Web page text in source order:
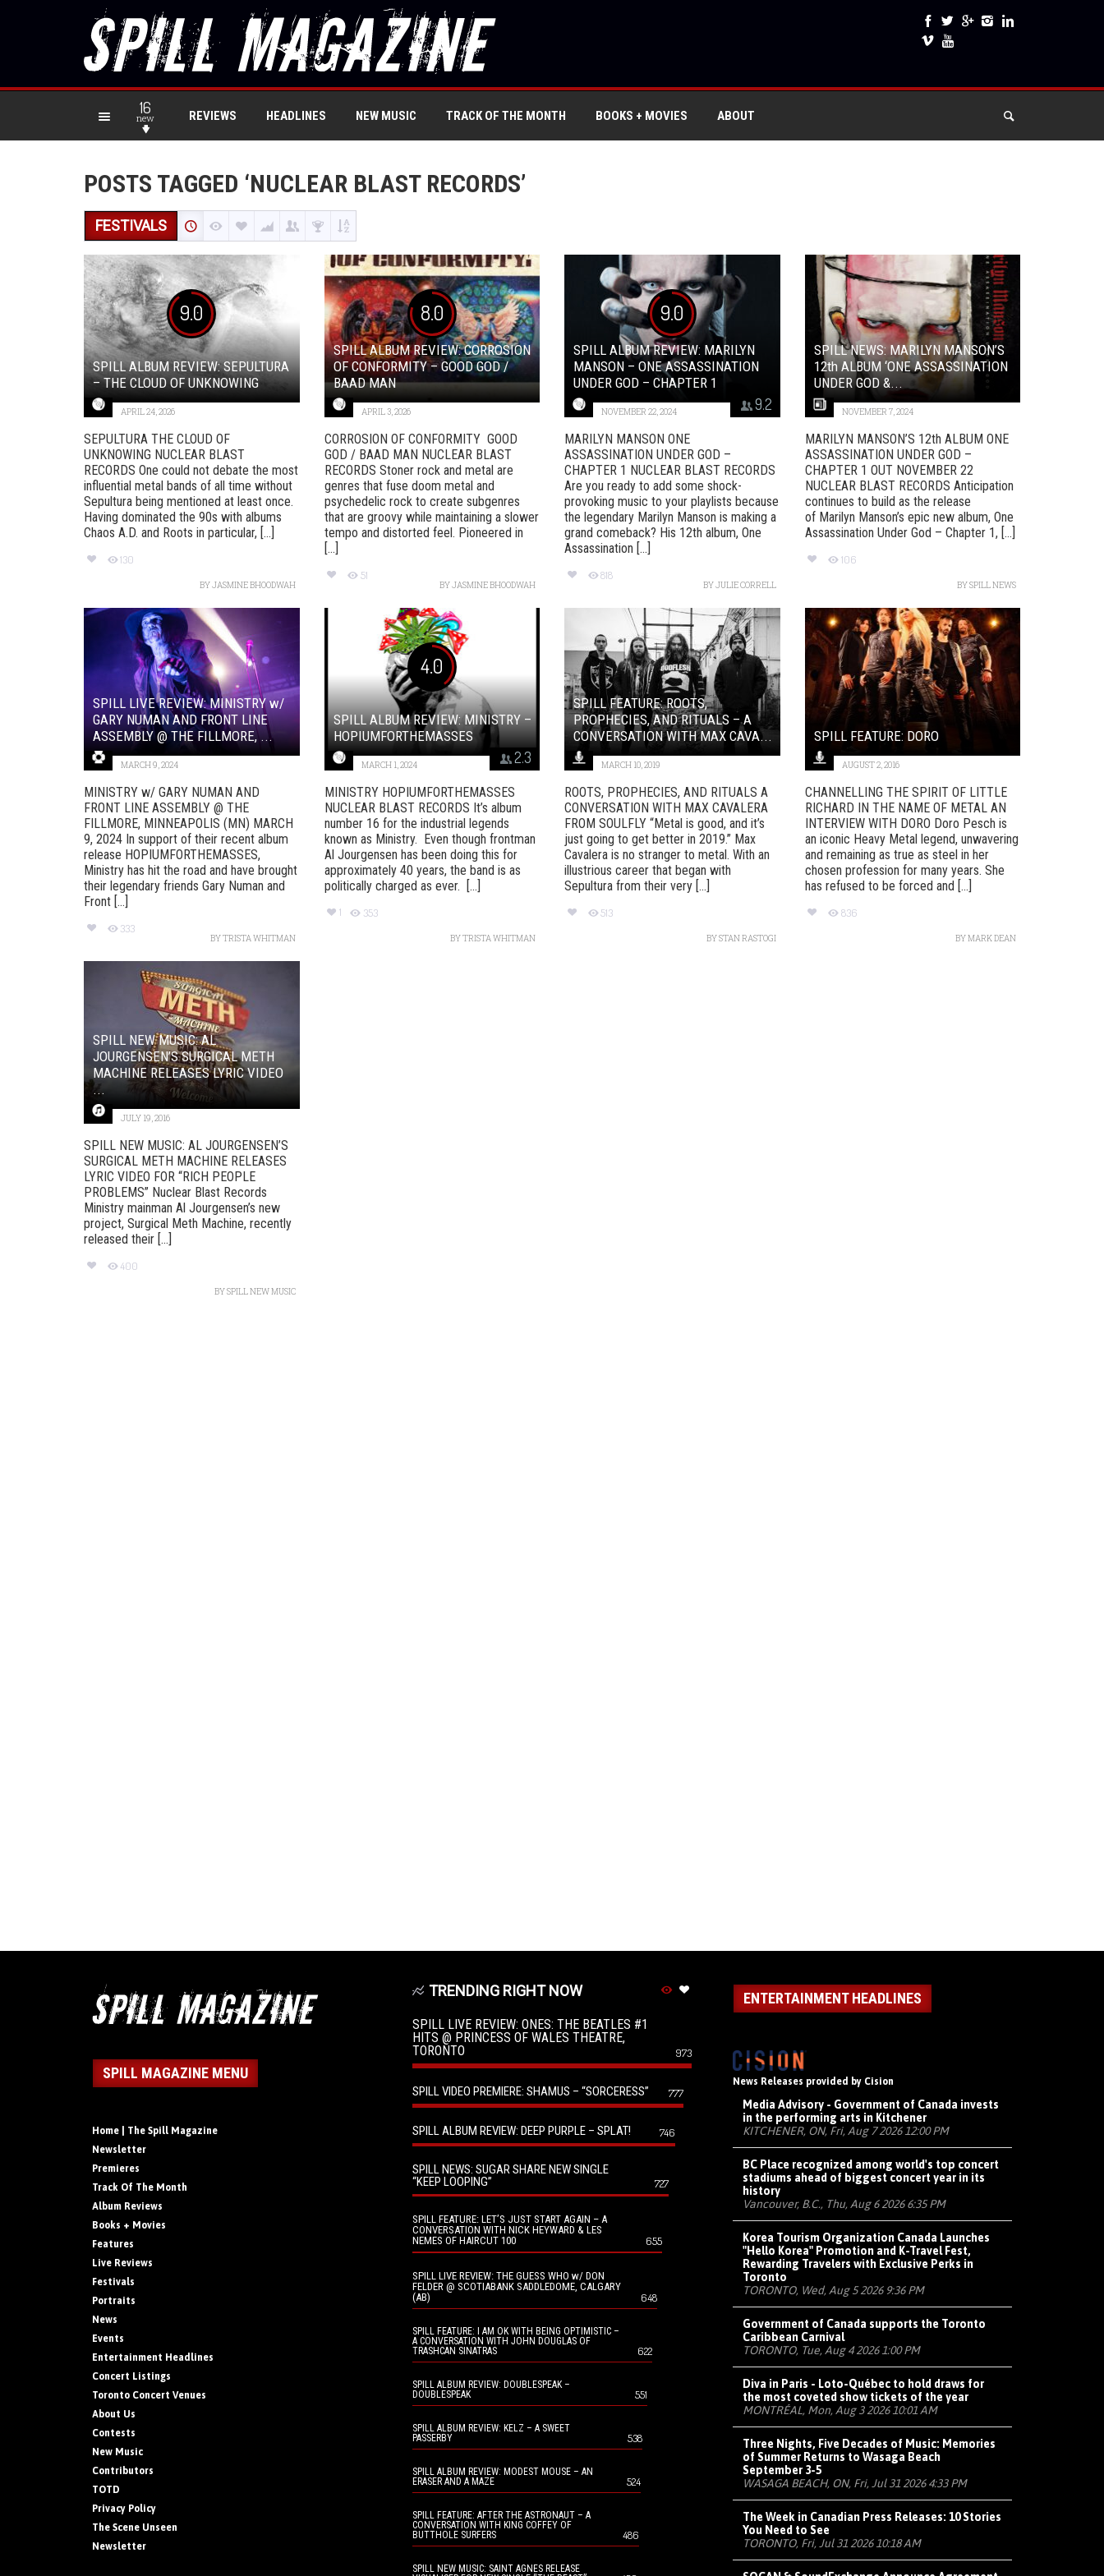
16
new REVIEWS HEADLINES NEW MUSIC TRACK OF THE MONTH BOOKS + MOVIES ABOUT
POSTS TAGGED ‘NUCLEAR BLAST RECORDS’
FESTIVALS
9.0
SPILL ALBUM REVIEW: SEPULTURA
– THE CLOUD OF UNKNOWING
APRIL 24, 2026
SEPULTURA THE CLOUD OF
UNKNOWING NUCLEAR BLAST
RECORDS One could not debate the most
influential metal bands of all time without
Sepultura being mentioned at least once.
Having dominated the 90s with albums
Chaos A.D. and Roots in particular, [...]
130
BYJASMINE BHOODWAH
8.0
SPILL ALBUM REVIEW: CORROSION
OF CONFORMITY – GOOD GOD /
BAAD MAN
APRIL 3, 2026
CORROSION OF CONFORMITY GOOD
GOD / BAAD MAN NUCLEAR BLAST
RECORDS Stoner rock and metal are
genres that fuse doom metal and
psychedelic rock to create subgenres
that are groovy while maintaining a slower
tempo and distorted feel. Pioneered in
[...]
51
BYJASMINE BHOODWAH
9.0
9.2
SPILL ALBUM REVIEW: MARILYN
MANSON – ONE ASSASSINATION
UNDER GOD – CHAPTER 1
NOVEMBER 22, 2024
MARILYN MANSON ONE
ASSASSINATION UNDER GOD –
CHAPTER 1 NUCLEAR BLAST RECORDS
Are you ready to add some shock-
provoking music to your playlists because
the legendary Marilyn Manson is making a
grand comeback? His 12th album, One
Assassination [...]
818
BYJULIE CORRELL
SPILL NEWS: MARILYN MANSON’S
12th ALBUM ‘ONE ASSASSINATION
UNDER GOD &...
NOVEMBER 7, 2024
MARILYN MANSON’S 12th ALBUM ONE
ASSASSINATION UNDER GOD –
CHAPTER 1 OUT NOVEMBER 22
NUCLEAR BLAST RECORDS Anticipation
continues to build as the release
of Marilyn Manson’s epic new album, One
Assassination Under God – Chapter 1, [...]
106
BYSPILL NEWS
SPILL LIVE REVIEW: MINISTRY w/
GARY NUMAN AND FRONT LINE
ASSEMBLY @ THE FILLMORE, ...
MARCH 9, 2024
MINISTRY w/ GARY NUMAN AND
FRONT LINE ASSEMBLY @ THE
FILLMORE, MINNEAPOLIS (MN) MARCH
9, 2024 In support of their recent album
release HOPIUMFORTHEMASSES,
Ministry has hit the road and have brought
their legendary friends Gary Numan and
Front [...]
333
BYTRISTA WHITMAN
4.0
2.3
SPILL ALBUM REVIEW: MINISTRY –
HOPIUMFORTHEMASSES
MARCH 1, 2024
MINISTRY HOPIUMFORTHEMASSES
NUCLEAR BLAST RECORDS It’s album
number 16 for the industrial legends
known as Ministry. Even though frontman
Al Jourgensen has been doing this for
approximately 40 years, the band is as
politically charged as ever. [...]
1 353
BYTRISTA WHITMAN
SPILL FEATURE: ROOTS,
PROPHECIES, AND RITUALS – A
CONVERSATION WITH MAX CAVA...
MARCH 10, 2019
ROOTS, PROPHECIES, AND RITUALS A
CONVERSATION WITH MAX CAVALERA
FROM SOULFLY “Metal is good, and it’s
just going to get better in 2019.” Max
Cavalera is no stranger to metal. With an
illustrious career that began with
Sepultura from their very [...]
513
BYSTAN RASTOGI
SPILL FEATURE: DORO
AUGUST 2, 2016
CHANNELLING THE SPIRIT OF LITTLE
RICHARD IN THE NAME OF METAL AN
INTERVIEW WITH DORO Doro Pesch is
an iconic Heavy Metal legend, unwavering
and remaining as true as steel in her
chosen profession for many years. She
has refused to be forced and [...]
836
BYMARK DEAN
SPILL NEW MUSIC: AL
JOURGENSEN’S SURGICAL METH
MACHINE RELEASES LYRIC VIDEO
...
JULY 19, 2016
SPILL NEW MUSIC: AL JOURGENSEN’S
SURGICAL METH MACHINE RELEASES
LYRIC VIDEO FOR “RICH PEOPLE
PROBLEMS”‏ Nuclear Blast Records
Ministry mainman Al Jourgensen’s new
project, Surgical Meth Machine, recently
released their [...]
400
BYSPILL NEW MUSIC
SPILL MAGAZINE MENU
Home | The Spill Magazine
Newsletter
Premieres
Track Of The Month
Album Reviews
Books + Movies
Features
Live Reviews
Festivals
Portraits
News
Events
Entertainment Headlines
Concert Listings
Toronto Concert Venues
About Us
Contests
New Music
Contributors
TOTD
Privacy Policy
The Scene Unseen
Newsletter
TRENDING RIGHT NOW
SPILL LIVE REVIEW: ONES: THE BEATLES #1
HITS @ PRINCESS OF WALES THEATRE,
TORONTO
973
SPILL VIDEO PREMIERE: SHAMUS – “SORCERESS” 777
SPILL ALBUM REVIEW: DEEP PURPLE – SPLAT! 746
SPILL NEWS: SUGAR SHARE NEW SINGLE
“KEEP LOOPING”
727
SPILL FEATURE: LET’S JUST START AGAIN – A
CONVERSATION WITH NICK HEYWARD & LES
NEMES OF HAIRCUT 100
655
SPILL LIVE REVIEW: THE GUESS WHO w/ DON
FELDER @ SCOTIABANK SADDLEDOME, CALGARY
(AB)
648
SPILL FEATURE: I AM OK WITH BEING OPTIMISTIC –
A CONVERSATION WITH JOHN DOUGLAS OF
TRASHCAN SINATRAS
622
SPILL ALBUM REVIEW: DOUBLESPEAK –
DOUBLESPEAK
551
SPILL ALBUM REVIEW: KELZ – A SWEET
PASSERBY
538
SPILL ALBUM REVIEW: MODEST MOUSE – AN
ERASER AND A MAZE
524
SPILL FEATURE: AFTER THE ASTRONAUT – A
CONVERSATION WITH KING COFFEY OF
BUTTHOLE SURFERS
486
SPILL NEW MUSIC: SAINT AGNES RELEASE
ENTERTAINMENT HEADLINES
News Releases provided by Cision
Media Advisory - Government of Canada invests
in the performing arts in Kitchener
KITCHENER, ON, Fri, Aug 7 2026 12:00 PM
BC Place recognized among world's top concert
stadiums ahead of biggest concert year in its
history
Vancouver, B.C., Thu, Aug 6 2026 6:35 PM
Korea Tourism Organization Canada Launches
"Hello Korea" Promotion and K-Travel Fest,
Rewarding Travelers with Exclusive Perks in
Toronto
TORONTO, Wed, Aug 5 2026 9:36 PM
Government of Canada supports the Toronto
Caribbean Carnival
TORONTO, Tue, Aug 4 2026 1:00 PM
Diva in Paris - Loto-Québec to hold draws for
the most coveted show tickets of the year
MONTRÉAL, Mon, Aug 3 2026 10:01 AM
Three Nights, Five Decades of Music: Memories
of Summer Returns to Wasaga Beach
September 3-5
WASAGA BEACH, ON, Fri, Jul 31 2026 4:33 PM
The Week in Canadian Press Releases: 10 Stories
You Need to See
TORONTO, Fri, Jul 31 2026 10:18 AM